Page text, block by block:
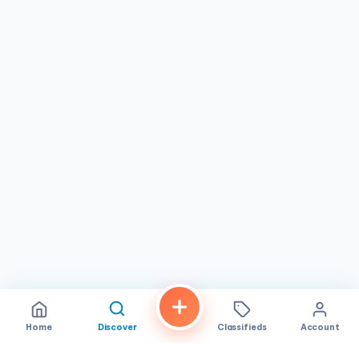
Home Discover Classifieds Account